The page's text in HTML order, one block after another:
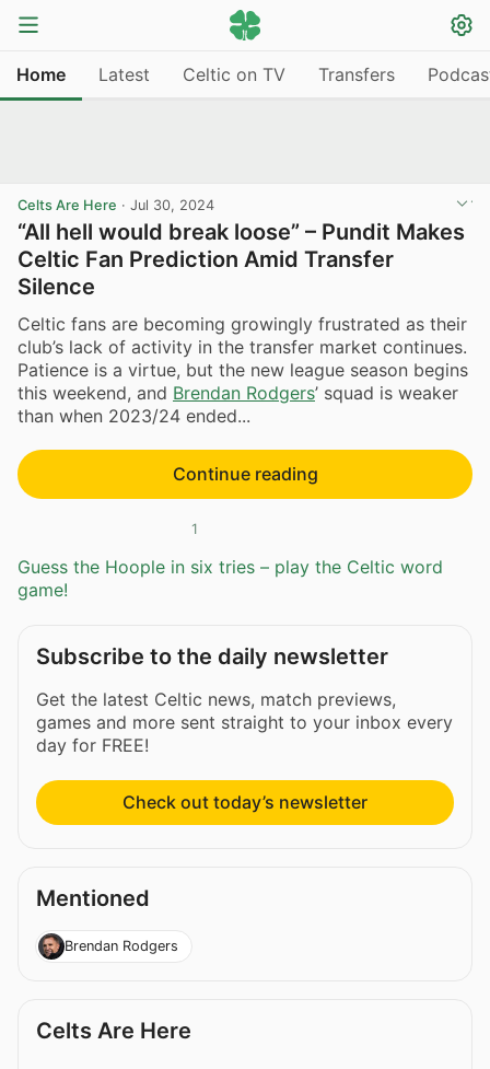
Home Latest Celtic on TV Transfers
Celts Are Here · Jul 30, 2024
“All hell would break loose” – Pundit Makes
Celtic Fan Prediction Amid Transfer
Silence
Celtic fans are becoming growingly frustrated as their
club’s lack of activity in the transfer market continues.
Patience is a virtue, but the new league season begins
this weekend, and Brendan Rodgers’ squad is weaker
than when 2023/24 ended...
Continue reading
1
Guess the Hoople in six tries – play the Celtic word
game!
Subscribe to the daily newsletter
Get the latest Celtic news, match previews,
games and more sent straight to your inbox every
day for FREE!
Check out today’s newsletter
Mentioned
Brendan Rodgers
Celts Are Here